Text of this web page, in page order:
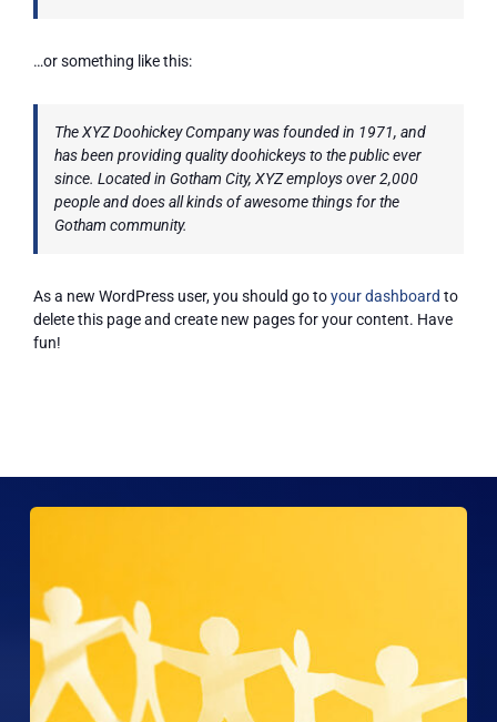
Meetings & Minutes
ARPA
News
…or something like this:
The XYZ Doohickey Company was founded in 1971, and
has been providing quality doohickeys to the public ever
since. Located in Gotham City, XYZ employs over 2,000
people and does all kinds of awesome things for the
Gotham community.
As a new WordPress user, you should go toyour dashboard to
delete this page and create new pages for your content. Have
fun!